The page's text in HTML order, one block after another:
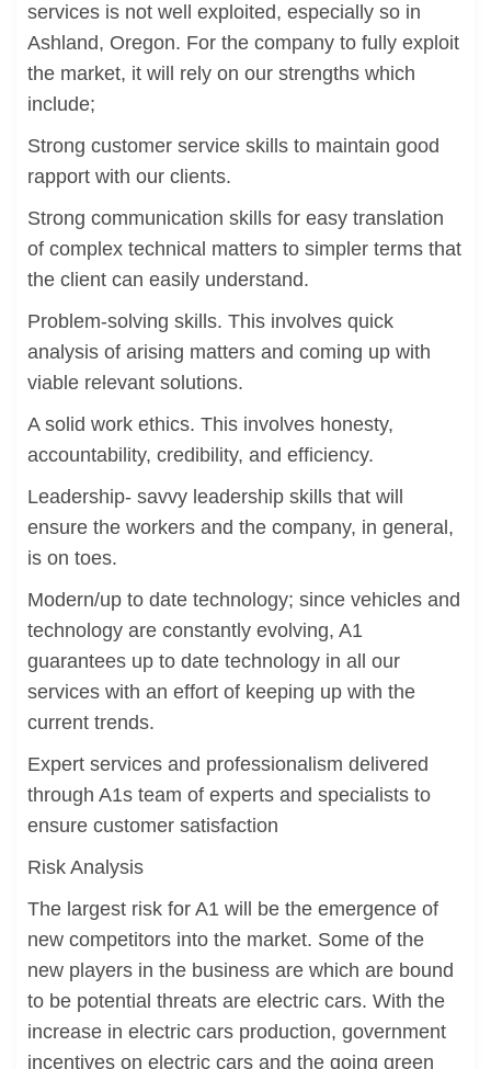
services is not well exploited, especially so in
Ashland, Oregon. For the company to fully exploit
the market, it will rely on our strengths which
include;
Strong customer service skills to maintain good
rapport with our clients.
Strong communication skills for easy translation
of complex technical matters to simpler terms that
the client can easily understand.
Problem-solving skills. This involves quick
analysis of arising matters and coming up with
viable relevant solutions.
A solid work ethics. This involves honesty,
accountability, credibility, and efficiency.
Leadership- savvy leadership skills that will
ensure the workers and the company, in general,
is on toes.
Modern/up to date technology; since vehicles and
technology are constantly evolving, A1
guarantees up to date technology in all our
services with an effort of keeping up with the
current trends.
Expert services and professionalism delivered
through A1s team of experts and specialists to
ensure customer satisfaction
Risk Analysis
The largest risk for A1 will be the emergence of
new competitors into the market. Some of the
new players in the business are which are bound
to be potential threats are electric cars. With the
increase in electric cars production, government
incentives on electric cars and the going green